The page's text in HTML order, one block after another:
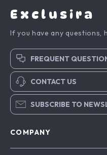
Exclusira
If you have any questions,
FREQUENT
CONTACT US
SUBSCRIBE TO
COMPANY